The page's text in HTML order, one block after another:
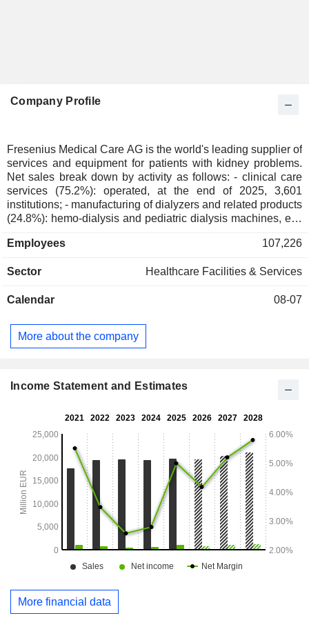
Company Profile
Fresenius Medical Care AG is the world's leading supplier of
services and equipment for patients with kidney problems.
Net sales break down by activity as follows: - clinical care
services (75.2%): operated, at the end of 2025, 3,601
institutions; - manufacturing of dialyzers and related products
(24.8%): hemo-dialysis and pediatric dialysis machines, etc.
treatment for dialysis patients.
Employees 107,226
Sector Healthcare Facilities & Services
Calendar 08-07
More about the company
Income Statement and Estimates
More financial data